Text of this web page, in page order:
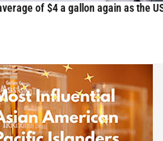
of $4 a gallon again as the